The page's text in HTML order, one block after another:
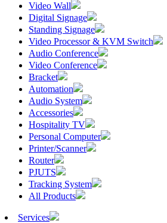
Video Wall
Digital Signage
Standing Signage
Video Processor & KVM Switch
Audio Conference
Video Conference
Bracket
Automation
Audio System
Accessories
Hospitality TV
Personal Computer
Printer/Scanner
Router
PJUTS
Tracking System
All Products
Services